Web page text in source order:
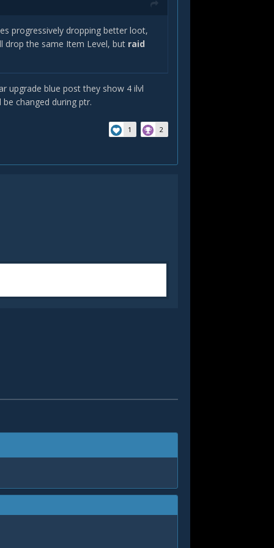
progressively dropping better loot,
drop the same Item Level, but raid
upgrade blue post they show 4 ilvl
changed during ptr.
1 2